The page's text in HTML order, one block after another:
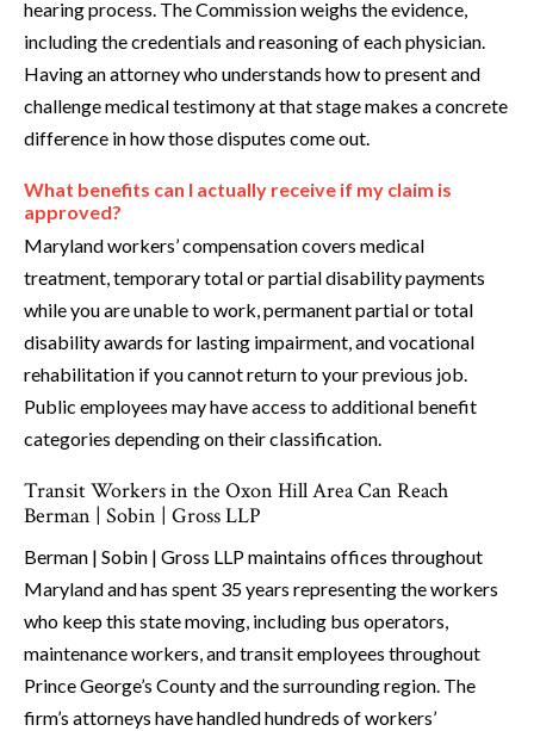
hearing process. The Commission weighs the evidence,
including the credentials and reasoning of each physician.
Having an attorney who understands how to present and
challenge medical testimony at that stage makes a concrete
difference in how those disputes come out.
What benefits can I actually receive if my claim is
approved?
Maryland workers’ compensation covers medical
treatment, temporary total or partial disability payments
while you are unable to work, permanent partial or total
disability awards for lasting impairment, and vocational
rehabilitation if you cannot return to your previous job.
Public employees may have access to additional benefit
categories depending on their classification.
Transit Workers in the Oxon Hill Area Can Reach
Berman | Sobin | Gross LLP
Berman | Sobin | Gross LLP maintains offices throughout
Maryland and has spent 35 years representing the workers
who keep this state moving, including bus operators,
maintenance workers, and transit employees throughout
Prince George’s County and the surrounding region. The
firm’s attorneys have handled hundreds of workers’